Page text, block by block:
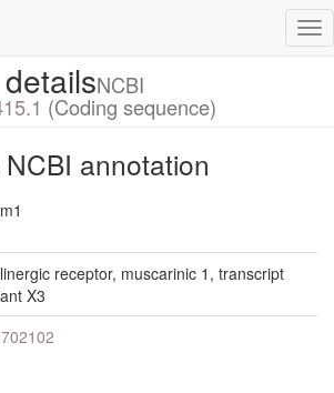
NCBI
(Coding sequence)
annotation
receptor, muscarinic 1, transcript
X3